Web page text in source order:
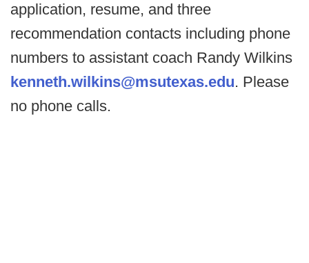
application, resume, and three
recommendation contacts including phone
numbers to assistant coach Randy Wilkins
kenneth.wilkins@msutexas.edu. Please
no phone calls.